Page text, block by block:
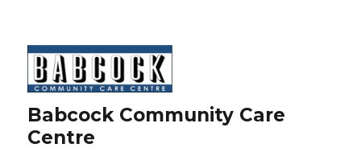
Babcock Community Care
Centre